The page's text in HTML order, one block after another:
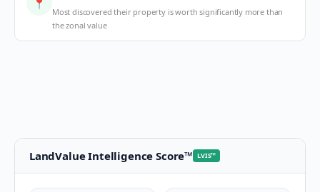
Most discovered their property is worth significantly more than
the zonal value
LandValue Intelligence Score™ LVIS™